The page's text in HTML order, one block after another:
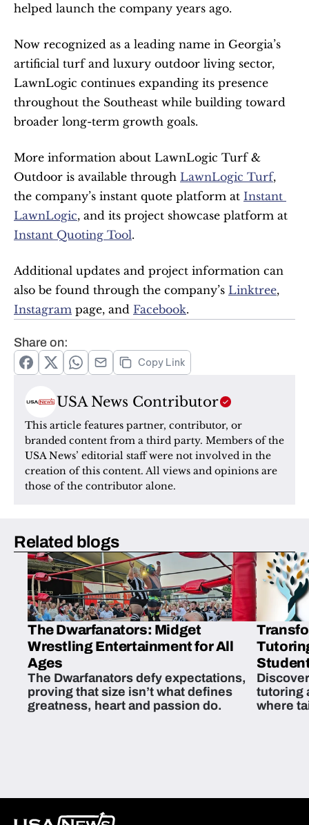
helped launch the company years ago.
Now recognized as a leading name in Georgia’s
artificial turf and luxury outdoor living sector,
LawnLogic continues expanding its presence
throughout the Southeast while building toward
broader long-term growth goals.
More information about LawnLogic Turf &
Outdoor is available through LawnLogic Turf,
the company’s instant quote platform at Instant
LawnLogic
Instant Quoting Tool.
Additional updates and project information can
also be found through the company’s Linktree
Instagram page, and Facebook.
Share on:
Copy Link
USA News Contributor
This article features partner, contributor, or
branded content from a third party. Members of the
USA News’ editorial staff were not involved in the
creation of this content. All views and opinions are
those of the contributor alone.
Related blogs
The Dwarfanators: Midget
Wrestling Entertainment for All
Ages
The Dwarfanators defy expectations,
proving that size isn’t what defines
greatness, heart and passion do.
tutoring
where